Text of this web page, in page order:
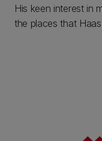
His keen interest in
the places that